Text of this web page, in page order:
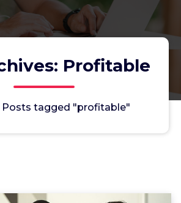
Profitable
Posts tagged "profitable"